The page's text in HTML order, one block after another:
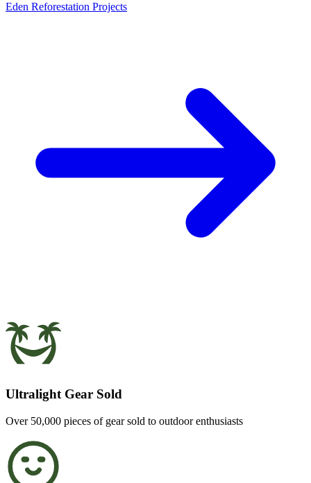
Eden Reforestation Projects
Ultralight Gear Sold
Over 50,000 pieces of gear sold to outdoor enthusiasts